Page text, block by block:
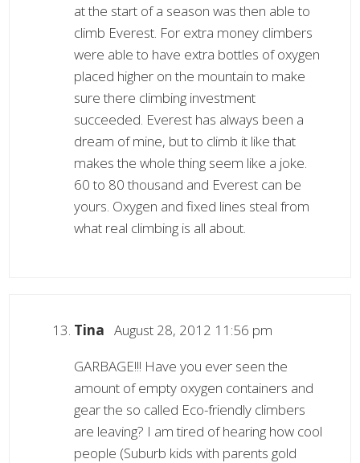
at the start of a season was then able to
climb Everest. For extra money climbers
were able to have extra bottles of oxygen
placed higher on the mountain to make
sure there climbing investment
succeeded. Everest has always been a
dream of mine, but to climb it like that
makes the whole thing seem like a joke.
60 to 80 thousand and Everest can be
yours. Oxygen and fixed lines steal from
what real climbing is all about.
Tina August 28, 2012 11:56 pm
GARBAGE!!! Have you ever seen the
amount of empty oxygen containers and
gear the so called Eco-friendly climbers
are leaving? I am tired of hearing how cool
people (Suburb kids with parents gold